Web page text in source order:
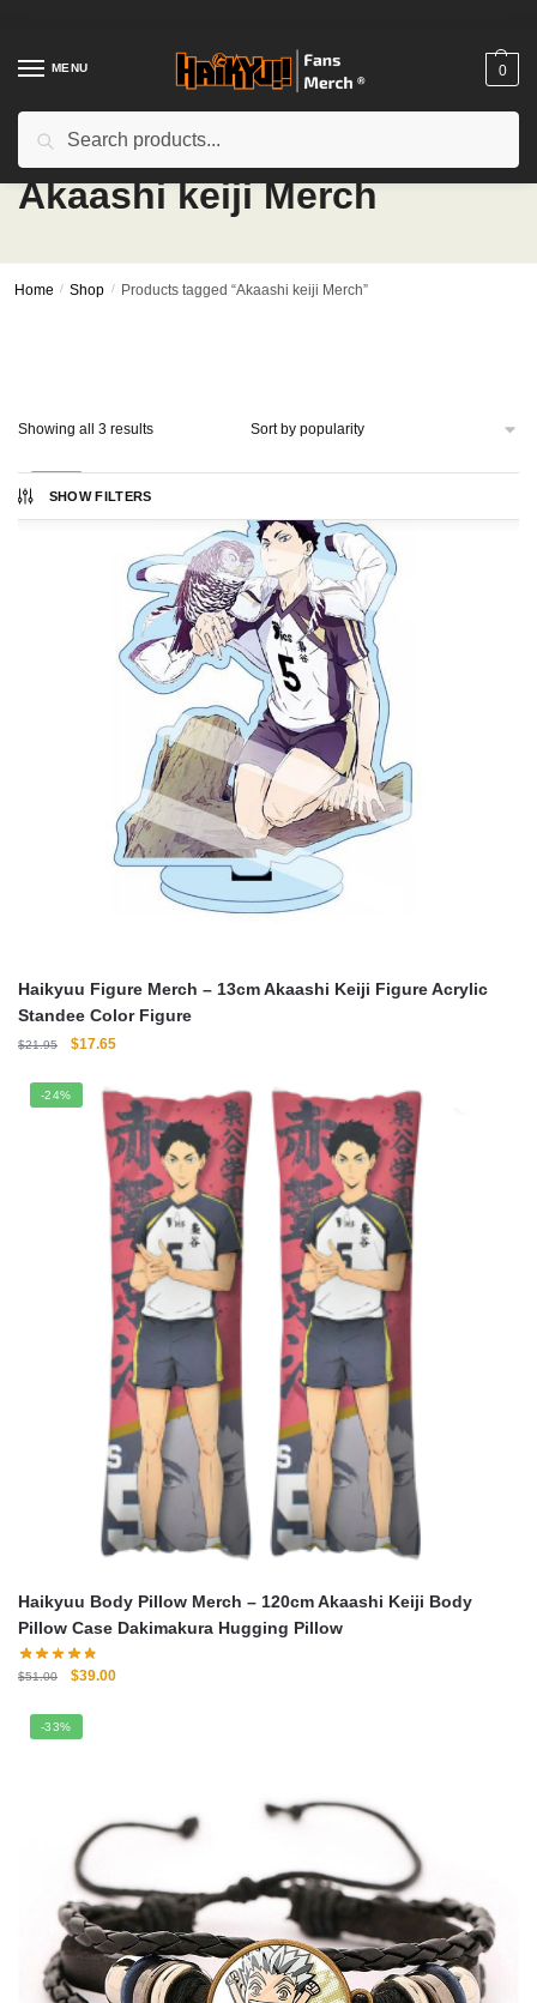
navigation
contentMENU 0
Akaashi keiji Merch
Home / Shop / Products tagged “Akaashi keiji Merch”
SHOW FILTERS
Showing all 3 resultsSorted
popularity
Haikyuu Figure Merch – 13cm Akaashi Keiji Figure Acrylic
Standee Color Figure
$21.95
Original
was:
$21.95.
$17.65Current
is:
$17.65.
-24%
Haikyuu Body Pillow Merch – 120cm Akaashi Keiji Body
Pillow Case Dakimakura Hugging Pillow
$51.00
Original
was:
$51.00.
$39.00Current
-33%